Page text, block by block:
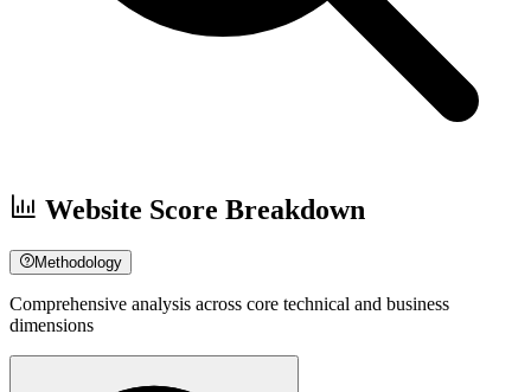
Website Score Breakdown
Methodology
Comprehensive analysis across core technical and business
dimensions